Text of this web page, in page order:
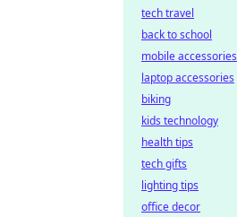
tech travel
back to school
mobile accessories
laptop accessories
biking
kids technology
health tips
tech gifts
lighting tips
office decor